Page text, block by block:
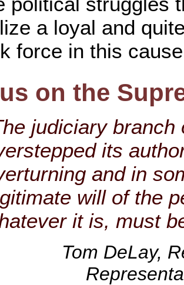
a loyal and
force in this
on the
judiciary
its
and in
will of the
it is, must
Tom DeLay,